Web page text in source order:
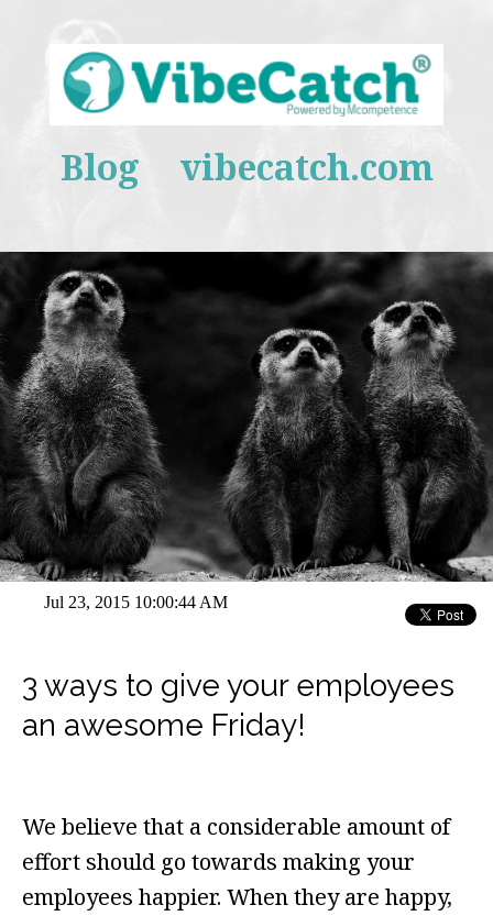
Blog vibecatch.com
Jul 23, 2015 10:00:44 AM
3 ways to give your employees
an awesome Friday!
We believe that a considerable amount of
effort should go towards making your
employees happier. When they are happy,